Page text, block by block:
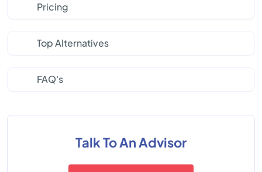
Pricing
Top Alternatives
FAQ's
Talk To An Advisor